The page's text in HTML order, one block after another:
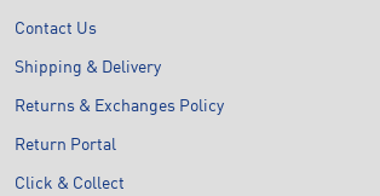
Contact Us
Shipping & Delivery
Returns & Exchanges Policy
Return Portal
Click & Collect